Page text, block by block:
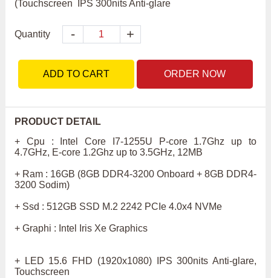
(Touchscreen  IPS 300nits Anti-glare
Quantity - +
ADD TO CART ORDER NOW
PRODUCT DETAIL
+ Cpu : Intel Core I7-1255U P-core 1.7Ghz up to
4.7GHz, E-core 1.2Ghz up to 3.5GHz, 12MB
+ Ram : 16GB (8GB DDR4-3200 Onboard + 8GB DDR4-
3200 Sodim)
+ Ssd : 512GB SSD M.2 2242 PCIe 4.0x4 NVMe
+ Graphi : Intel Iris Xe Graphics
+ LED 15.6 FHD (1920x1080) IPS 300nits Anti-glare,
Touchscreen